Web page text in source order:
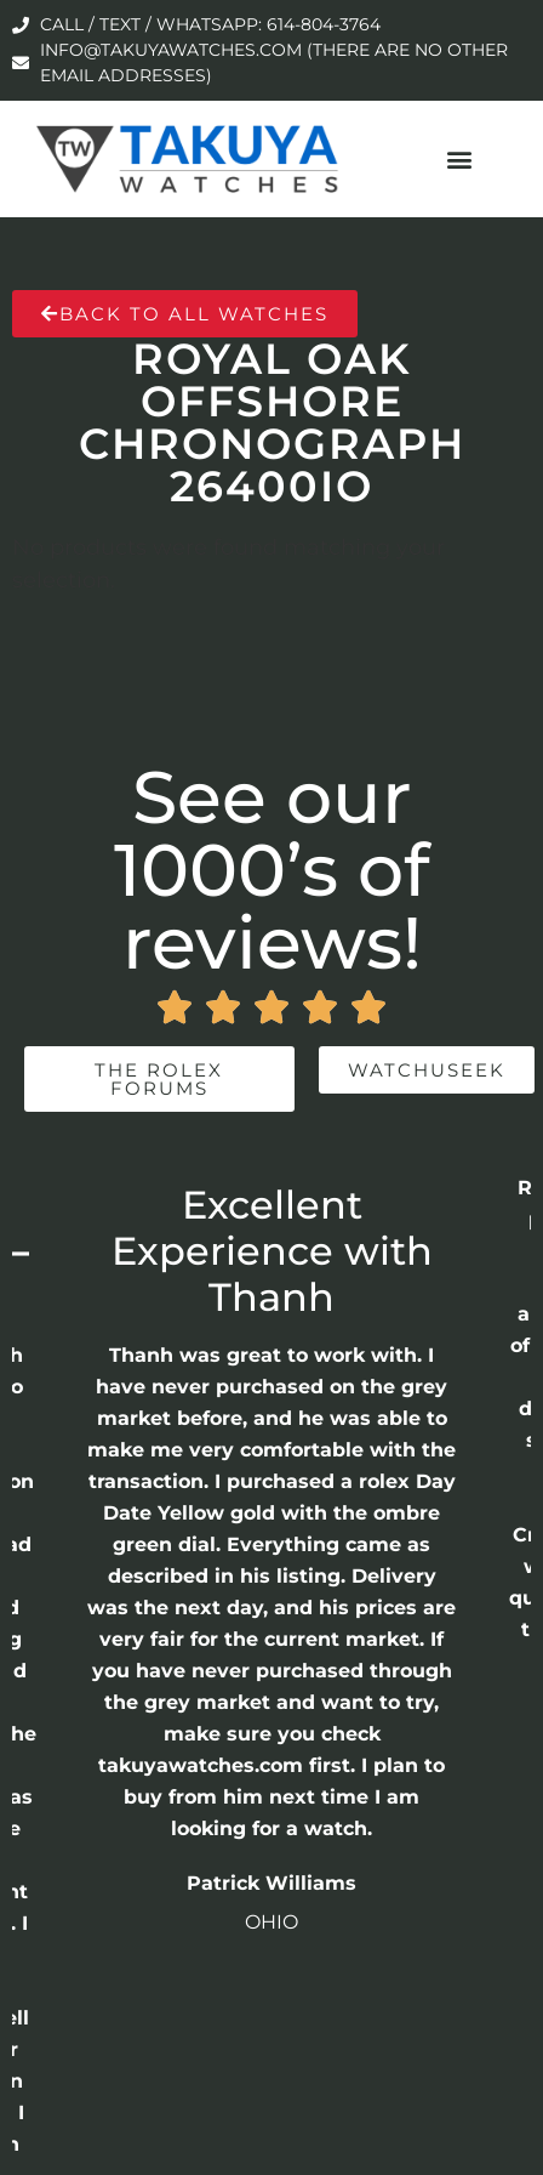
CALL / TEXT / WHATSAPP: 614-804-3764
INFO@TAKUYAWATCHES.COM (THERE ARE NO OTHER
EMAIL ADDRESSES)
BACK TO ALL WATCHES
ROYAL OAK
OFFSHORE
CHRONOGRAPH
26400IO
See our
1000’s of
reviews!
    
THE ROLEX
FORUMS
WATCHUSEEK
the
I
I
Excellent
Experience with
Thanh
Thanh was great to work with. I
have never purchased on the grey
market before, and he was able to
make me very comfortable with the
transaction. I purchased a rolex Day
Date Yellow gold with the ombre
green dial. Everything came as
described in his listing. Delivery
was the next day, and his prices are
very fair for the current market. If
you have never purchased through
the grey market and want to try,
make sure you check
takuyawatches.com first. I plan to
buy from him next time I am
looking for a watch.
Patrick Williams
OHIO
of